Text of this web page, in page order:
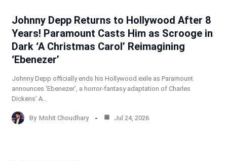
Johnny Depp Returns to Hollywood After 8
Years! Paramount Casts Him as Scrooge in
Dark ‘A Christmas Carol’ Reimagining
‘Ebenezer’
Johnny Depp officially ends his Hollywood exile as Paramount
announces ‘Ebenezer’, a horror-fantasy adaptation of Charles
Dickens’ A…
By Mohit Choudhary Jul 24, 2026